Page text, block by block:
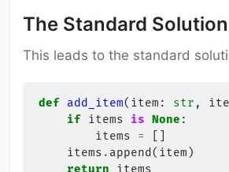
The Standard Solution
This leads to the standard
def add_item( item : str ,
if items is None :
items
=
items . append ( item )
return
items